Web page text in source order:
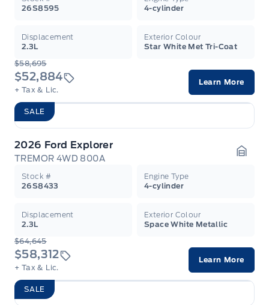
26S8595
4-cylinder
Displacement
2.3L
Exterior Colour
Star White Met Tri-Coat
$58,695
$52,884
+ Tax & Lic.
Learn More
SALE
2026 Ford Explorer
TREMOR 4WD 800A
Stock #
26S8433
Engine Type
4-cylinder
Displacement
2.3L
Exterior Colour
Space White Metallic
$64,645
$58,312
+ Tax & Lic.
Learn More
SALE